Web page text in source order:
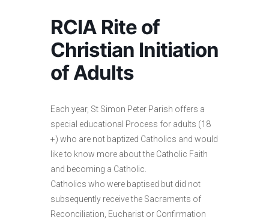
RCIA Rite of
Christian Initiation
of Adults
Each year, St Simon Peter Parish offers a
special educational Process for adults (18
+) who are not baptized Catholics and would
like to know more about the Catholic Faith
and becoming a Catholic.
Catholics who were baptised but did not
subsequently receive the Sacraments of
Reconciliation, Eucharist or Confirmation